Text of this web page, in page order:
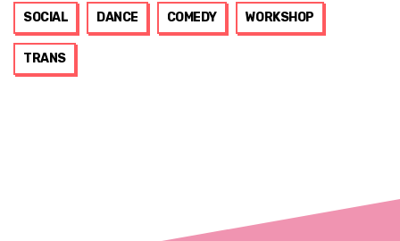
SOCIAL DANCE COMEDY WORKSHOP
TRANS